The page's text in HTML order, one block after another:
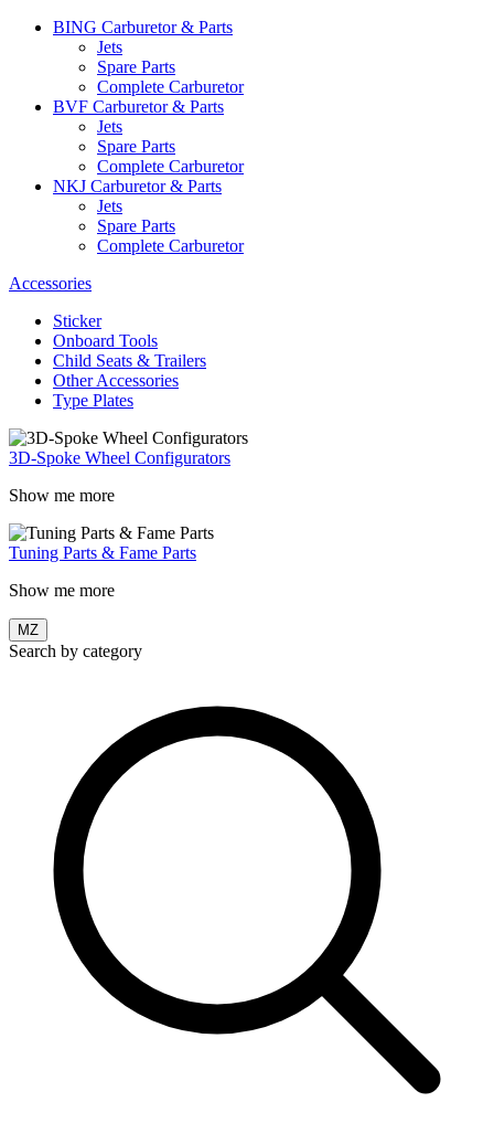
BING Carburetor & Parts
Jets
Spare Parts
Complete Carburetor
BVF Carburetor & Parts
Jets
Spare Parts
Complete Carburetor
NKJ Carburetor & Parts
Jets
Spare Parts
Complete Carburetor
Accessories
Sticker
Onboard Tools
Child Seats & Trailers
Other Accessories
Type Plates
3D-Spoke Wheel Configurators
Show me more
Tuning Parts & Fame Parts
Show me more
MZ
Search by category